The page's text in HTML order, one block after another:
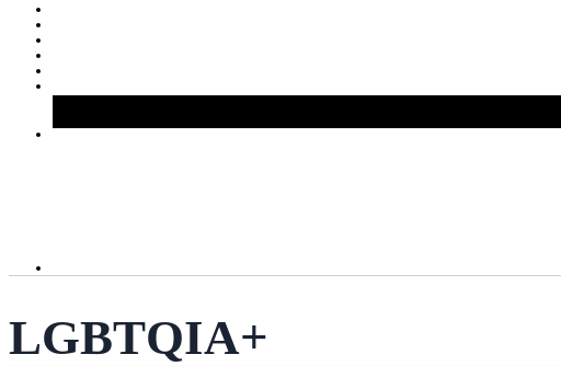
LGBTQIA+